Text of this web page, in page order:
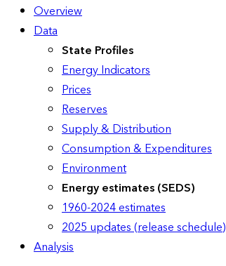
Overview
Data
State Profiles
Energy Indicators
Prices
Reserves
Supply & Distribution
Consumption & Expenditures
Environment
Energy estimates (SEDS)
1960-2024 estimates
2025 updates (release schedule)
Analysis